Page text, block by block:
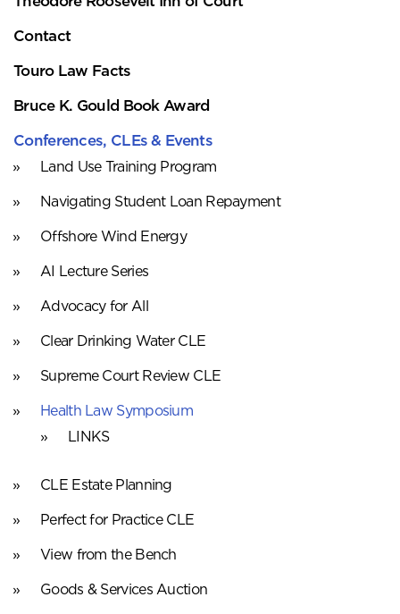
Contact
Touro Law Facts
Bruce K. Gould Book Award
Conferences, CLEs & Events
Land Use Training Program
Navigating Student Loan Repayment
Offshore Wind Energy
AI Lecture Series
Advocacy for All
Clear Drinking Water CLE
Supreme Court Review CLE
Health Law Symposium
LINKS
CLE Estate Planning
Perfect for Practice CLE
View from the Bench
Goods & Services Auction